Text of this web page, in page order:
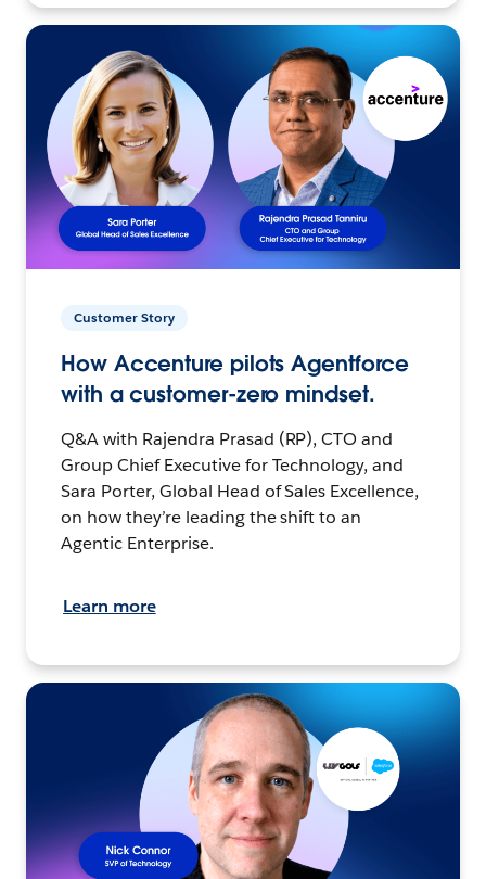
Customer Story
How Accenture pilots Agentforce
with a customer-zero mindset.
Q&A with Rajendra Prasad (RP), CTO and
Group Chief Executive for Technology, and
Sara Porter, Global Head of Sales Excellence,
on how they’re leading the shift to an
Agentic Enterprise.
Learn more